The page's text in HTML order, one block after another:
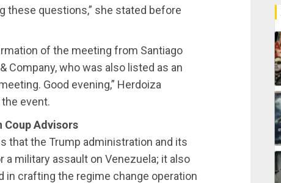
these questions,” she stated before
of the meeting from Santiago
Company, who was also listed as an
Good evening,” Herdoiza
event.
Coup Advisors
that the Trump administration and its
military assault on Venezuela; it also
crafting the regime change operation